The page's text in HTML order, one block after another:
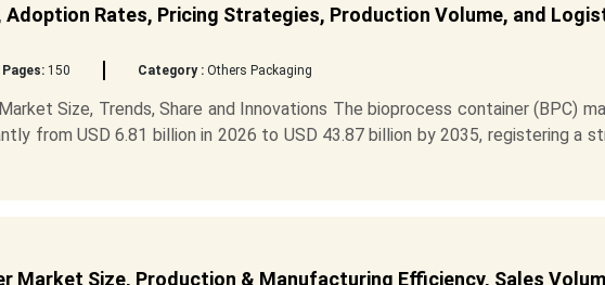
Rates, Pricing Strategies, Production Volume, and
150 Category :Others Packaging
Size, Trends, Share and Innovations The bioprocess container (BPC)
from USD 6.81 billion in 2026 to USD 43.87 billion by 2035, registering a
Market Size, Production & Manufacturing Efficiency, Sales